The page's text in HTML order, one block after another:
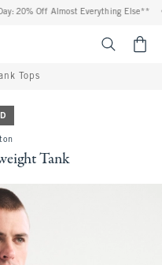
20% Off Almost Everything Else**
Tops
Tank